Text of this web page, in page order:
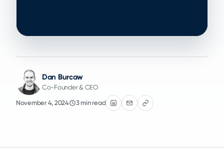
Dan Burcaw
Co-Founder & CEO
November 4, 2024 3 min read